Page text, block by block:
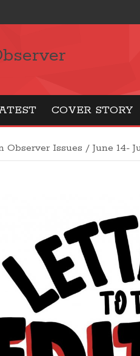
COVER STORY
Observer Issues / June 14-